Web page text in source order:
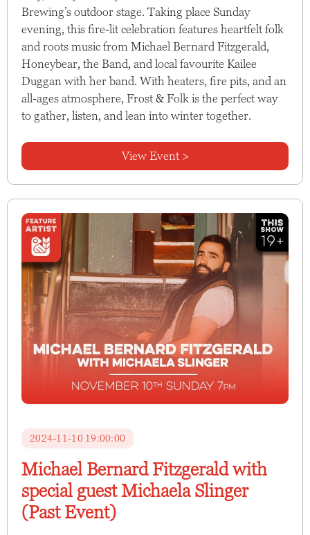
Brewing’s outdoor stage. Taking place Sunday
evening, this fire-lit celebration features heartfelt folk
and roots music from Michael Bernard Fitzgerald,
Honeybear, the Band, and local favourite Kailee
Duggan with her band. With heaters, fire pits, and an
all-ages atmosphere, Frost & Folk is the perfect way
to gather, listen, and lean into winter together.
View Event >
2024-11-10 19:00:00
Michael Bernard Fitzgerald with
special guest Michaela Slinger
(Past Event)